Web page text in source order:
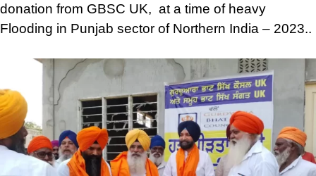
donation from GBSC UK, at a time of heavy
Flooding in Punjab sector of Northern India – 2023..